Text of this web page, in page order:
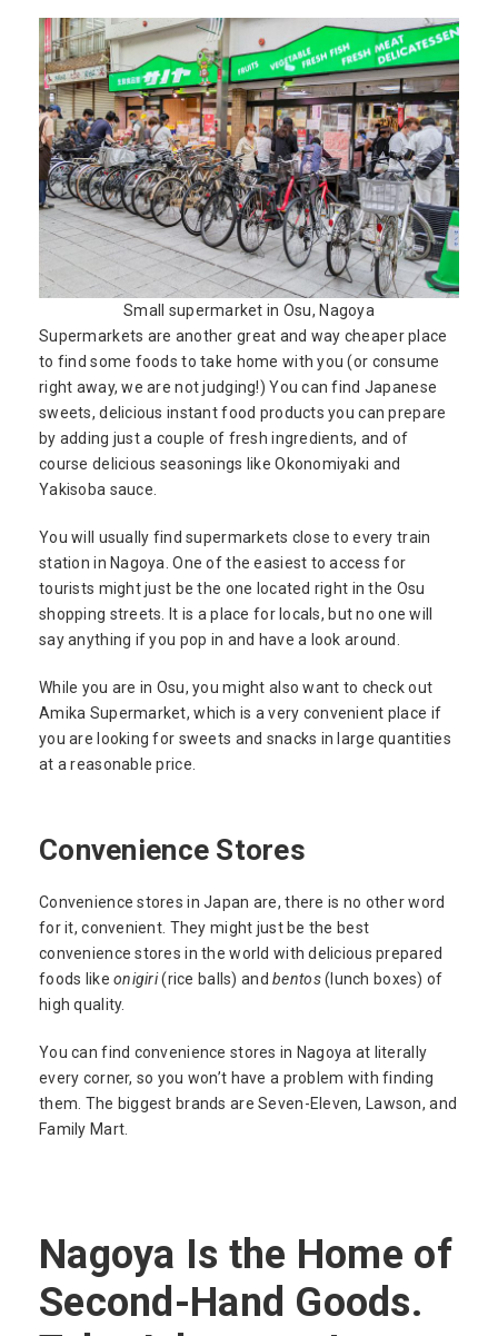
Small supermarket in Osu, Nagoya
Supermarkets are another great and way cheaper place
to find some foods to take home with you (or consume
right away, we are not judging!) You can find Japanese
sweets, delicious instant food products you can prepare
by adding just a couple of fresh ingredients, and of
course delicious seasonings like Okonomiyaki and
Yakisoba sauce.
You will usually find supermarkets close to every train
station in Nagoya. One of the easiest to access for
tourists might just be the one located right in the Osu
shopping streets. It is a place for locals, but no one will
say anything if you pop in and have a look around.
While you are in Osu, you might also want to check out
Amika Supermarket, which is a very convenient place if
you are looking for sweets and snacks in large quantities
at a reasonable price.
Convenience Stores
Convenience stores in Japan are, there is no other word
for it, convenient. They might just be the best
convenience stores in the world with delicious prepared
foods likeonigiri(rice balls) andbentos(lunch boxes) of
high quality.
You can find convenience stores in Nagoya at literally
every corner, so you won’t have a problem with finding
them. The biggest brands are Seven-Eleven, Lawson, and
Family Mart.
Nagoya Is the Home of
Second-Hand Goods.